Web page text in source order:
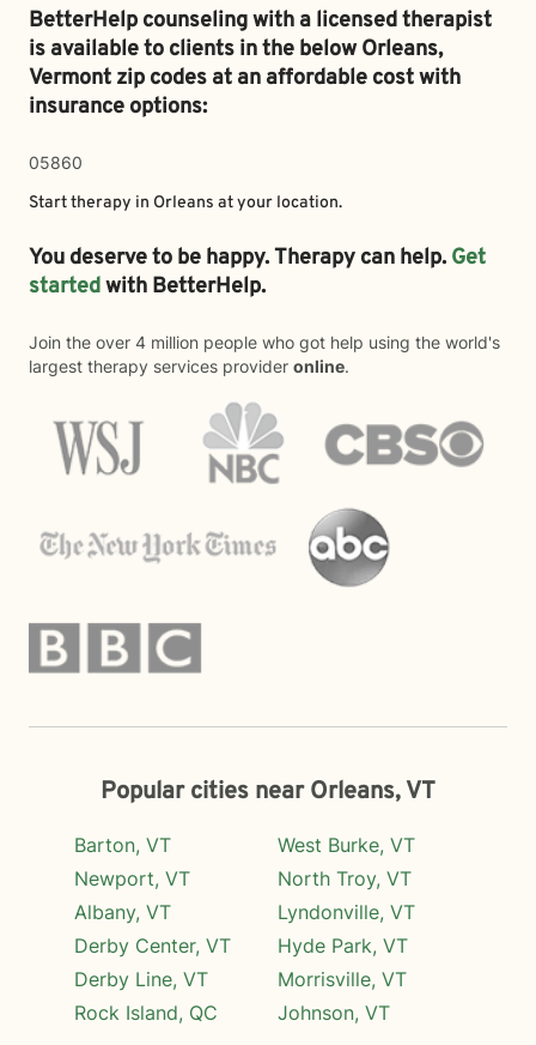
BetterHelp counseling with a licensed therapist
is available to clients in the belowOrleans,
Vermont zip codes at an affordable cost with
insurance options:
05860
Start therapy in Orleans at your location.
You deserve to be happy. Therapy can help. Get
startedwith BetterHelp.
Join the over 4 million people who got help using the world's
largest therapy services provider online.
Popular cities near Orleans, VT
Barton, VT
Newport, VT
Albany, VT
Derby Center, VT
Derby Line, VT
Rock Island, QC
West Burke, VT
North Troy, VT
Lyndonville, VT
Hyde Park, VT
Morrisville, VT
Johnson, VT